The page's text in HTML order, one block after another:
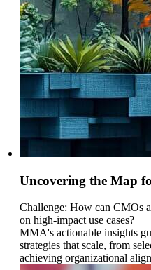
Uncovering the Map
Challenge: How can CMOs
on high-impact use cases?
MMA's actionable insights
strategies that scale, from
achieving organizational